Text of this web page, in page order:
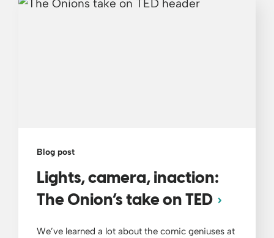
Blog post
Lights, camera, inaction:
The Onion’s take on TED
We’ve learned a lot about the comic geniuses at